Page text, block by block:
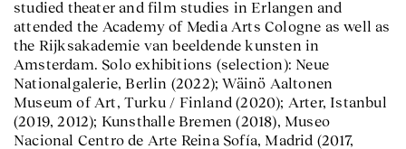
studied theater and film studies in Erlangen and
attended the Academy of Media Arts Cologne as well as
the Rijksakademie van beeldende kunsten in
Amsterdam. Solo exhibitions (selection): Neue
Nationalgalerie, Berlin (2022); Wäinö Aaltonen
Museum of Art, Turku / Finland (2020); Arter, Istanbul
(2019, 2012); Kunsthalle Bremen (2018), Museo
Nacional Centro de Arte Reina Sofía, Madrid (2017,